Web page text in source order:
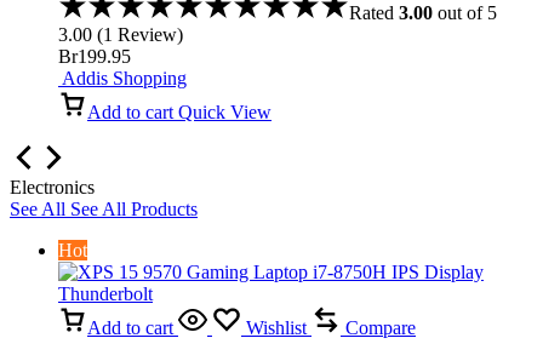
Rated 3.00 out of 5
3.00 (1 Review)
Br199.95
Addis Shopping
Add to cart Quick View
Electronics
See All See All Products
Hot
Add to cart Wishlist Compare